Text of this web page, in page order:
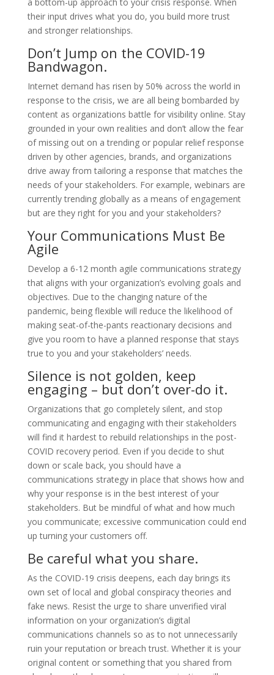
their input drives what you do, you build more trust
and stronger relationships.
Don’t Jump on the COVID-19
Bandwagon.
Internet demand has risen by 50% across the world in
response to the crisis, we are all being bombarded by
content as organizations battle for visibility online. Stay
grounded in your own realities and don’t allow the fear
of missing out on a trending or popular relief response
driven by other agencies, brands, and organizations
drive away from tailoring a response that matches the
needs of your stakeholders. For example, webinars are
currently trending globally as a means of engagement
but are they right for you and your stakeholders?
Your Communications Must Be
Agile
Develop a 6-12 month agile communications strategy
that aligns with your organization’s evolving goals and
objectives. Due to the changing nature of the
pandemic, being flexible will reduce the likelihood of
making seat-of-the-pants reactionary decisions and
give you room to have a planned response that stays
true to you and your stakeholders’ needs.
Silence is not golden, keep
engaging – but don’t over-do it.
Organizations that go completely silent, and stop
communicating and engaging with their stakeholders
will find it hardest to rebuild relationships in the post-
COVID recovery period. Even if you decide to shut
down or scale back, you should have a
communications strategy in place that shows how and
why your response is in the best interest of your
stakeholders. But be mindful of what and how much
you communicate; excessive communication could end
up turning your customers off.
Be careful what you share.
As the COVID-19 crisis deepens, each day brings its
own set of local and global conspiracy theories and
fake news. Resist the urge to share unverified viral
information on your organization’s digital
communications channels so as to not unnecessarily
ruin your reputation or breach trust. Whether it is your
original content or something that you shared from